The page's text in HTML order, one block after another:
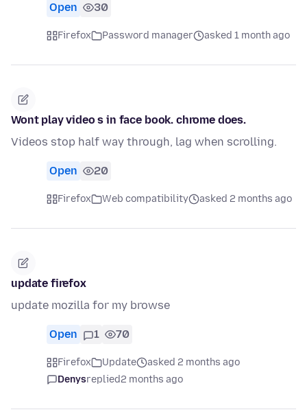
Open 30
Firefox Password manager asked 1 month ago
Wont play video s in face book. chrome does.
Videos stop half way through, lag when scrolling.
Open 20
Firefox Web compatibility asked 2 months ago
update firefox
update mozilla for my browse
Open 1 70
Firefox Update
asked 2 months ago
Denysreplied2 months ago